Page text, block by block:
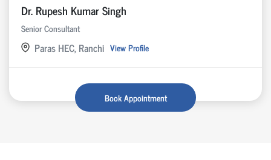
Dr. Rupesh Kumar Singh
Senior Consultant
Paras HEC, Ranchi View Profile
Book Appointment